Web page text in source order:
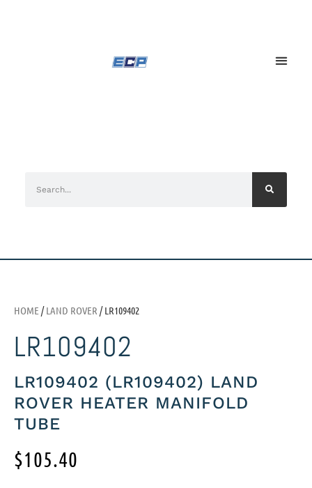
HOME /LAND ROVER / LR109402
LR109402
LR109402 (LR109402) LAND
ROVER HEATER MANIFOLD
TUBE
$105.40